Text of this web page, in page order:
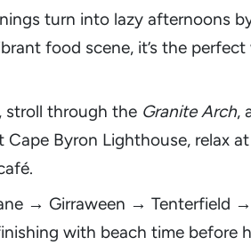
turn into lazy afternoons
food scene, it’s the
stroll through the Granite Arch,
Cape Byron Lighthouse, relax at
→ Girraween → Tenterfield
with beach time before